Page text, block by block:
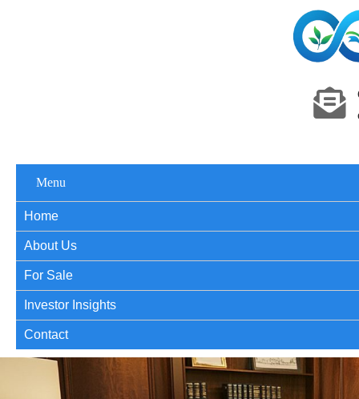
Menu
Home
About Us
For Sale
Investor Insights
Contact